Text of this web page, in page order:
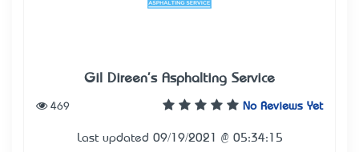
Gil Direen's Asphalting Service
No Reviews Yet
469
Last updated 09/19/2021 @ 05:34:15